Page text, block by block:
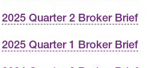
2025 Quarter 2 Broker Brief
2025 Quarter 1 Broker Brief